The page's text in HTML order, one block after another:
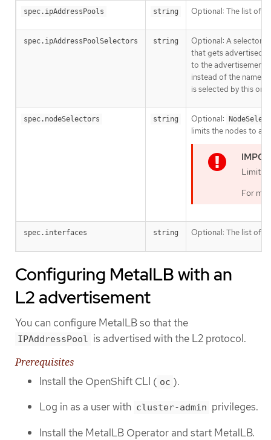
spec.ipAddressPools string Optional: The list of
spec.ipAddressPoolSelectors string
Optional: A selector
that gets advertised
to the advertisement
instead of the name
is selected by this or
spec.nodeSelectors string Optional:
limits the nodes to
For
spec.interfaces string Optional: The list of
Configuring MetalLB with an
L2 advertisement
You can configure MetalLB so that the
IPAddressPool
is advertised with the L2 protocol.
Prerequisites
Install the OpenShift CLI ( oc ).
Log in as a user with cluster-admin privileges.
Install the MetalLB Operator and start MetalLB.